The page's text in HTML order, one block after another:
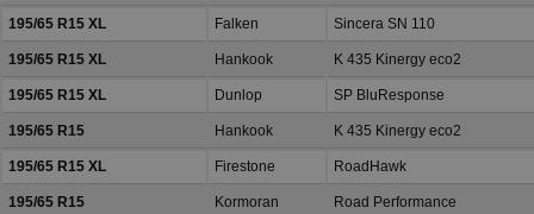
195/65 R15 XL Falken Sincera SN 110
195/65 R15 XL Hankook K 435 Kinergy eco2
195/65 R15 XL Dunlop SP BluResponse
195/65 R15 Hankook K 435 Kinergy eco2
195/65 R15 XL Firestone RoadHawk
195/65 R15 Kormoran Road Performance